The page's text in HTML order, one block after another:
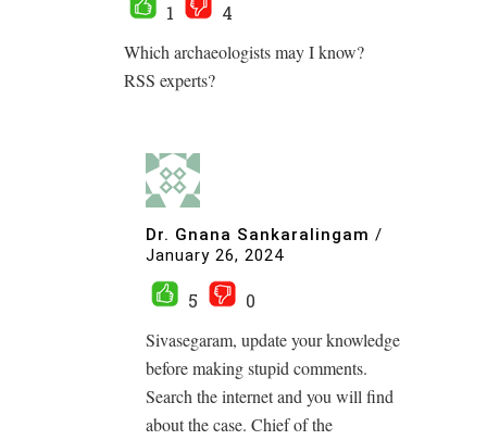
1
4
Which archaeologists may I know?
RSS experts?
Dr. Gnana Sankaralingam /
January 26, 2024
5
0
Sivasegaram, update your knowledge
before making stupid comments.
Search the internet and you will find
about the case. Chief of the